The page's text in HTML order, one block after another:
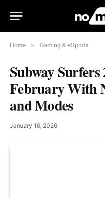
Home » Gaming & eSports
Subway
February With
and Modes
January 16, 2026